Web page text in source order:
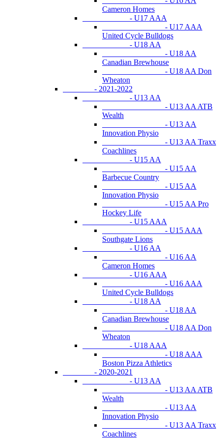
Cameron Homes
- U17 AAA
- U17 AAA
United Cycle Bulldogs
- U18 AA
- U18 AA
Canadian Brewhouse
- U18 AA Don
Wheaton
- 2021-2022
- U13 AA
- U13 AA ATB
Wealth
- U13 AA
Innovation Physio
- U13 AA Traxx
Coachlines
- U15 AA
- U15 AA
Barbecue Country
- U15 AA
Innovation Physio
- U15 AA Pro
Hockey Life
- U15 AAA
- U15 AAA
Southgate Lions
- U16 AA
- U16 AA
Cameron Homes
- U16 AAA
- U16 AAA
United Cycle Bulldogs
- U18 AA
- U18 AA
Canadian Brewhouse
- U18 AA Don
Wheaton
- U18 AAA
- U18 AAA
Boston Pizza Athletics
- 2020-2021
- U13 AA
- U13 AA ATB
Wealth
- U13 AA
Innovation Physio
- U13 AA Traxx
Coachlines